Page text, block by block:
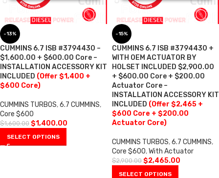
-13%
CUMMINS 6.7 ISB #3794430 –
$1,600.00 + $600.00 Core –
INSTALLATION ACCESSORY KIT
INCLUDED (Offer $1,400 +
$600 Core)
CUMMINS TURBOS,6.7 CUMMINS,
Core $600
$1,600.00 $1,400.00
SELECT OPTIONS
-15%
CUMMINS 6.7 ISB #3794430 +
WITH OEM ACTUATOR BY
HOLSET INCLUDED $2,900.00
+ $600.00 Core + $200.00
Actuator Core –
INSTALLATION ACCESSORY KIT
INCLUDED (Offer $2,465 +
$600 Core + $200.00
Actuator Core)
CUMMINS TURBOS,6.7 CUMMINS,
Core $600,With Actuator
$2,900.00 $2,465.00
SELECT OPTIONS